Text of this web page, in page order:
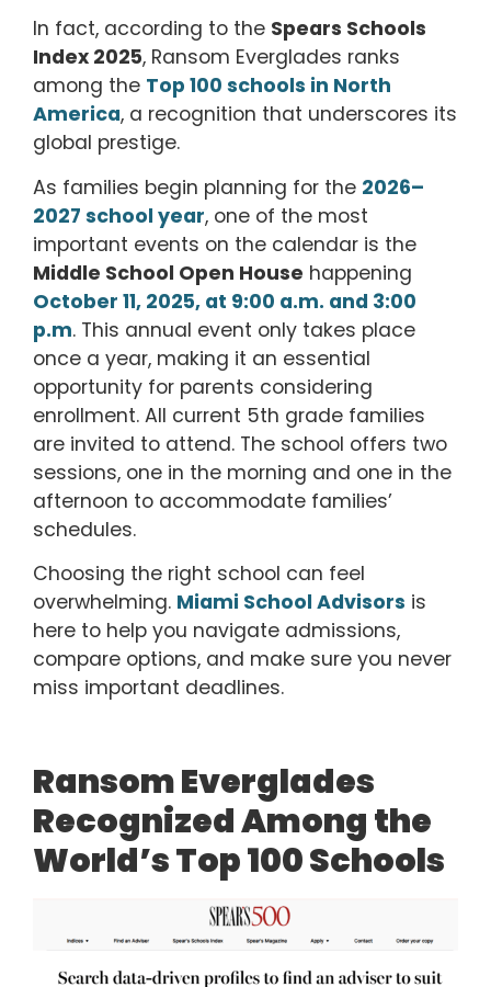
In fact, according to the Spears Schools
Index 2025, Ransom Everglades ranks
among the Top 100 schools in North
America, a recognition that underscores its
global prestige.
As families begin planning for the 2026–
2027 school year, one of the most
important events on the calendar is the
Middle School Open House happening
October 11, 2025, at 9:00 a.m. and 3:00
p.m. This annual event only takes place
once a year, making it an essential
opportunity for parents considering
enrollment. All current 5th grade families
are invited to attend. The school offers two
sessions, one in the morning and one in the
afternoon to accommodate families’
schedules.
Choosing the right school can feel
overwhelming. Miami School Advisors is
here to help you navigate admissions,
compare options, and make sure you never
miss important deadlines.
Ransom Everglades
Recognized Among the
World’s Top 100 Schools